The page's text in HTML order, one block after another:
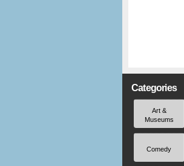
Categories
Art &
Museums
Comedy